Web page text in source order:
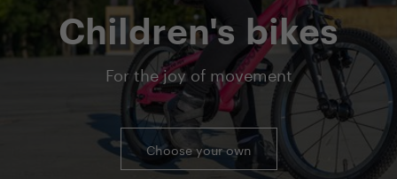
Children's bikes
For the joy of movement
Choose your own